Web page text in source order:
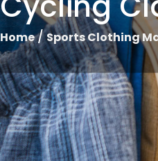
Home/Sports Clothing